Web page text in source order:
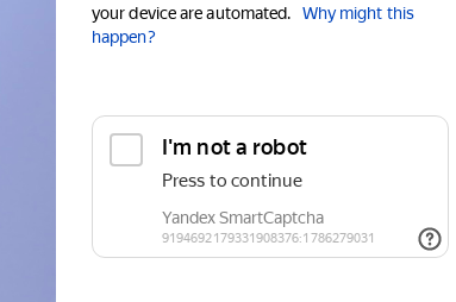
your device are automated.
Why might this
happen?